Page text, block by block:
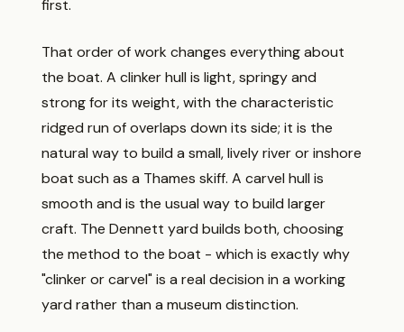
first.
That order of work changes everything about
the boat. A clinker hull is light, springy and
strong for its weight, with the characteristic
ridged run of overlaps down its side; it is the
natural way to build a small, lively river or inshore
boat such as a Thames skiff. A carvel hull is
smooth and is the usual way to build larger
craft. The Dennett yard builds both, choosing
the method to the boat - which is exactly why
"clinker or carvel" is a real decision in a working
yard rather than a museum distinction.